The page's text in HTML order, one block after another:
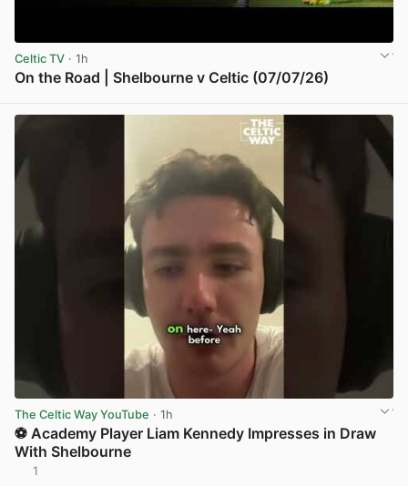
Celtic TV · 1h
On the Road | Shelbourne v Celtic (07/07/26)
The Celtic Way YouTube · 1h
⚽ Academy Player Liam Kennedy Impresses in Draw
With Shelbourne
1